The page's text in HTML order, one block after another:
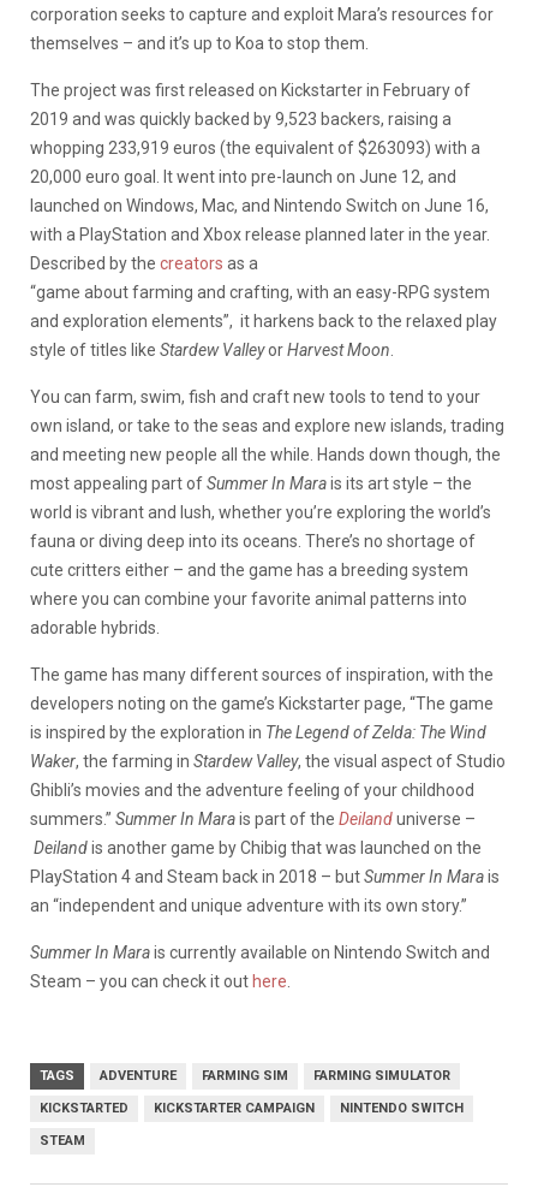
corporation seeks to capture and exploit Mara’s resources for
themselves – and it’s up to Koa to stop them.
The project was first released on Kickstarter in February of
2019 and was quickly backed by 9,523 backers, raising a
whopping 233,919 euros (the equivalent of $263093) with a
20,000 euro goal. It went into pre-launch on June 12, and
launched on Windows, Mac, and Nintendo Switch on June 16,
with a PlayStation and Xbox release planned later in the year.
Described by the creators as a
“game aboutfarming and crafting, with an easy-RPG system
and exploration elements”, it harkens back to the relaxed play
style of titles like Stardew ValleyorHarvest Moon
You can farm, swim, fish and craft new tools to tend to your
own island, or take to the seas and explore new islands, trading
and meeting new people all the while. Hands down though, the
most appealing part ofSummer In Marais its art style – the
world is vibrant and lush, whether you’re exploring the world’s
fauna or diving deep into its oceans. There’s no shortage of
cute critters either – and the game has a breeding system
where you can combine your favorite animal patterns into
adorable hybrids.
The game has many different sources of inspiration, with the
developers noting on the game’s Kickstarter page, “The game
is inspired bythe exploration in The Legend of Zelda: The Wind
Waker, the farming in Stardew Valley, the visual aspect of Studio
Ghibli’s movies and the adventure feeling of your childhood
summers.” Summer In Marais part of the Deilanduniverse –
Deilandis another game by Chibig that was launched on the
PlayStation 4 and Steam back in 2018 – butSummer In Marais
an “independent and unique adventure with its own story.”
Summer In Marais currently available on Nintendo Switch and
Steam – you can check it out here
TAGS ADVENTURE FARMING SIM FARMING SIMULATOR
KICKSTARTED KICKSTARTER CAMPAIGN NINTENDO SWITCH
STEAM